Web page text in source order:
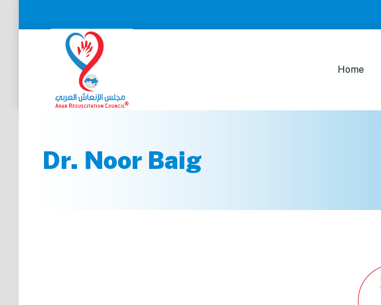
Home
Dr. Noor Baig